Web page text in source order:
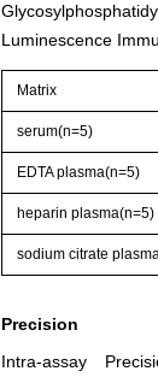
Luminescence
Matrix
serum(n=5)
EDTA plasma(n=5)
heparin plasma(n=5)
sodium citrate
Precision
Intra-assay